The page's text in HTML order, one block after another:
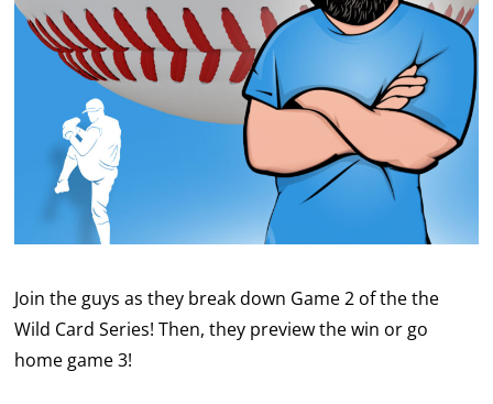
Join the guys as they break down Game 2 of the the
Wild Card Series! Then, they preview the win or go
home game 3!